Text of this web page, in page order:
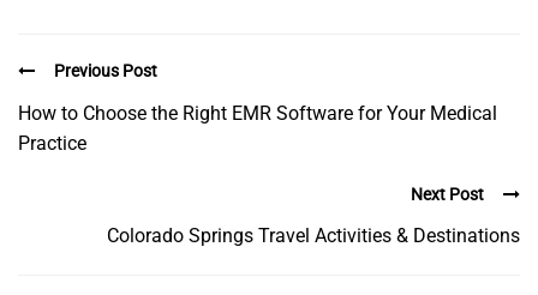
Previous Post
How to Choose the Right EMR Software for Your Medical
Practice
Next Post
Colorado Springs Travel Activities & Destinations